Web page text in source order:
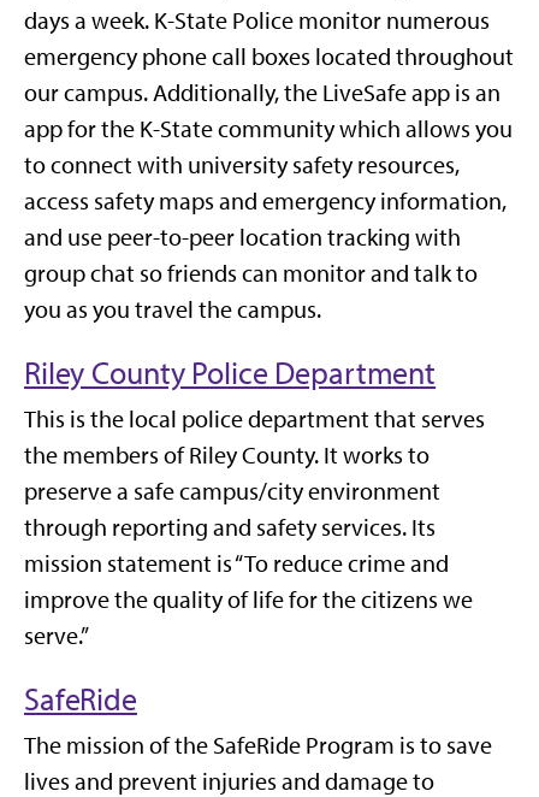
days a week. K-State Police monitor numerous
emergency phone call boxes located throughout
our campus. Additionally, the LiveSafe app is an
app for the K-State community which allows you
to connect with university safety resources,
access safety maps and emergency information,
and use peer-to-peer location tracking with
group chat so friends can monitor and talk to
you as you travel the campus.
Riley County Police Department
This is the local police department that serves
the members of Riley County. It works to
preserve a safe campus/city environment
through reporting and safety services. Its
mission statement is “To reduce crime and
improve the quality of life for the citizens we
serve.”
SafeRide
The mission of the SafeRide Program is to save
lives and prevent injuries and damage to